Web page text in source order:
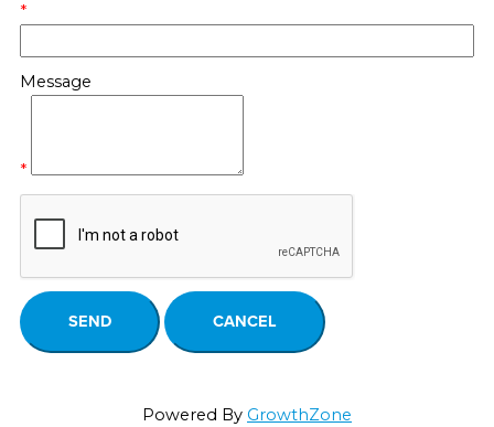
*
Message
*
Powered By GrowthZone